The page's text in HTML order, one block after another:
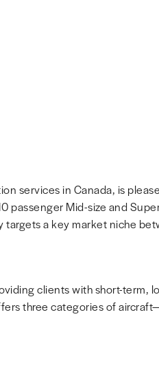
services in Canada, is
passenger Mid-size and
a key market niche
clients with short-term,
three categories of